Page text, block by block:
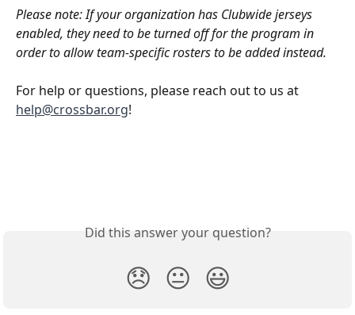
Please note: If your organization has Clubwide jerseys
enabled, they need to be turned off for the program in
order to allow team-specific rosters to be added instead.
For help or questions, please reach out to us at
help@crossbar.org!
Did this answer your question?
😞 😐 😃